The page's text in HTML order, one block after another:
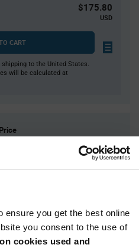
you get the best online
you consent to the use of
cookies used and
$175.80
USD
CART
to the United States.
will be calculated at